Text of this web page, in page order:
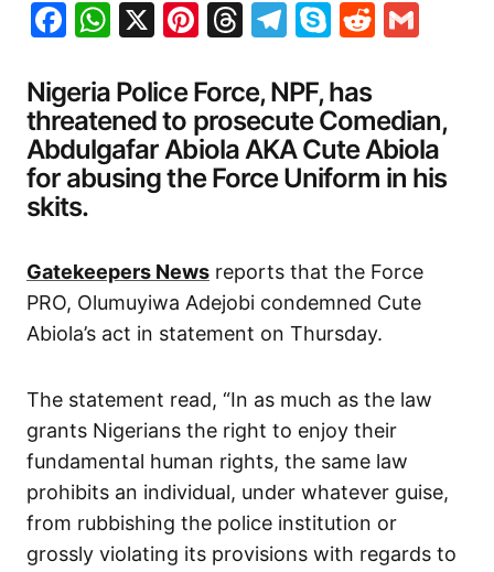
Facebook
WhatsApp
X Pinterest
Threads
Telegram
SkypeReddit
Nigeria Police Force, NPF, has
threatened to prosecute Comedian,
Abdulgafar Abiola AKA Cute Abiola
for abusing the Force Uniform in his
skits.
Gatekeepers News reports that the Force
PRO, Olumuyiwa Adejobi condemned Cute
Abiola’s act in statement on Thursday.
The statement read, “In as much as the law
grants Nigerians the right to enjoy their
fundamental human rights, the same law
prohibits an individual, under whatever guise,
from rubbishing the police institution or
grossly violating its provisions with regards to